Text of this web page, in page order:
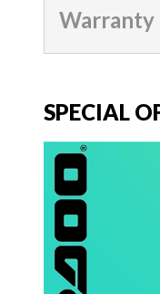
Warranty
SPECIAL